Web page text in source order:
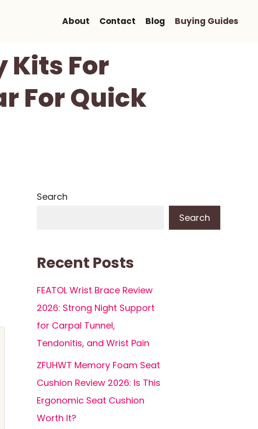
About Contact Blog Buying Guides
Kits For
For Quick
Search
Search
Recent Posts
FEATOL Wrist Brace Review
2026: Strong Night Support
for Carpal Tunnel,
Tendonitis, and Wrist Pain
ZFUHWT Memory Foam Seat
Cushion Review 2026: Is This
Ergonomic Seat Cushion
Worth It?